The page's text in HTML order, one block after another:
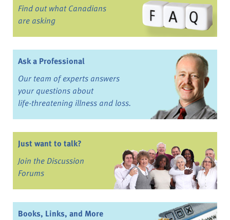
Find out what Canadians
are asking
Ask a Professional
Our team of experts answers
your questions about
life-threatening illness and loss.
Just want to talk?
Join the Discussion
Forums
Books, Links, and More